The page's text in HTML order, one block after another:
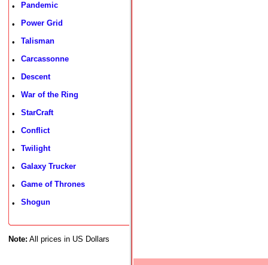
• Pandemic
• Power Grid
• Talisman
• Carcassonne
• Descent
• War of the Ring
• StarCraft
• Conflict
• Twilight
• Galaxy Trucker
• Game of Thrones
• Shogun
Note: All prices in US Dollars